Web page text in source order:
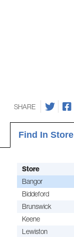
SHARE
Find In Store
Store
Bangor
Biddeford
Brunswick
Keene
Lewiston